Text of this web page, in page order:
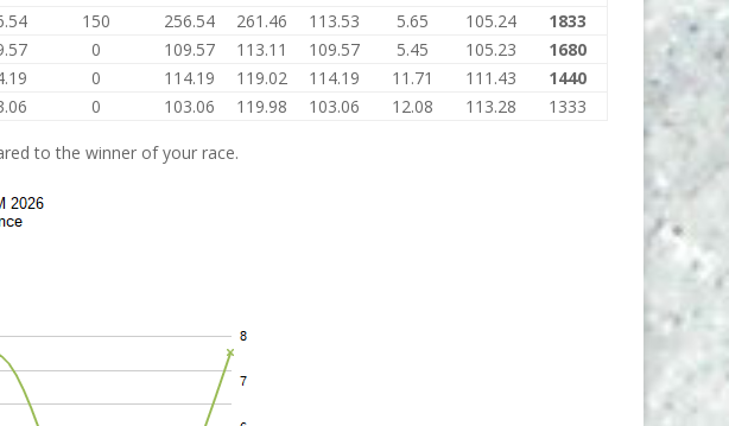
150 256.54 261.46 113.53 5.65 105.24
1833
0 109.57 113.11 109.57 5.45 105.23
1680
0 114.19 119.02 114.19 11.71 111.43
1440
0 103.06 119.98 103.06 12.08 113.28 1333
to the winner of your race.